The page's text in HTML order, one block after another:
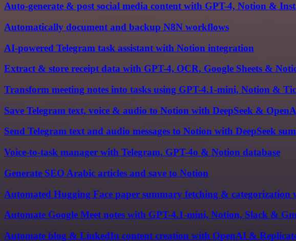
Auto-generate & post social media content with GPT-4, Notion &
Automatically document and backup N8N workflows
AI-powered Telegram task assistant with Notion integration
Extract & store receipt data with GPT-4, OCR, Google Sheets &
Transform meeting notes into tasks using GPT-4.1-mini, Notion &
Save Telegram text, voice & audio to Notion with DeepSeek &
Send Telegram text and audio messages to Notion with DeepSeek
Voice-to-task manager with Telegram, GPT-4o & Notion database
Generate SEO Arabic articles and save to Notion
Automated Hugging Face paper summary fetching & categorization
Automate Google Meet notes with GPT-4.1-mini, Notion, Slack &
Automate blog & LinkedIn content creation with OpenAI &